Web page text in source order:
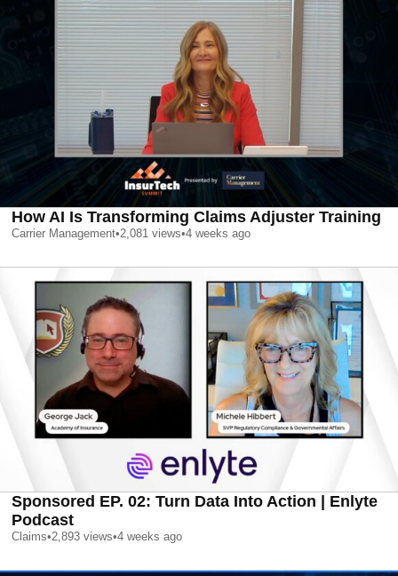
How AI Is Transforming Claims Adjuster Training
Carrier Management•2,081 views•4 weeks ago
Sponsored EP. 02: Turn Data Into Action | Enlyte
Podcast
Claims•2,893 views•4 weeks ago